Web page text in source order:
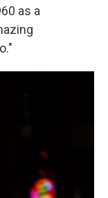
as a